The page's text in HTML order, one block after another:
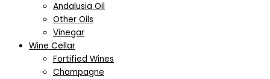
Andalusia Oil
Other Oils
Vinegar
Wine Cellar
Fortified Wines
Champagne